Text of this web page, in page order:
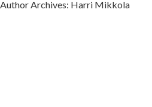
Author Archives: Harri Mikkola